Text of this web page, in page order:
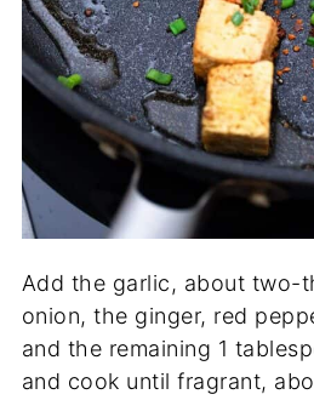
Add the garlic, about two-
onion, the ginger, red
and the remaining 1
and cook until fragrant,